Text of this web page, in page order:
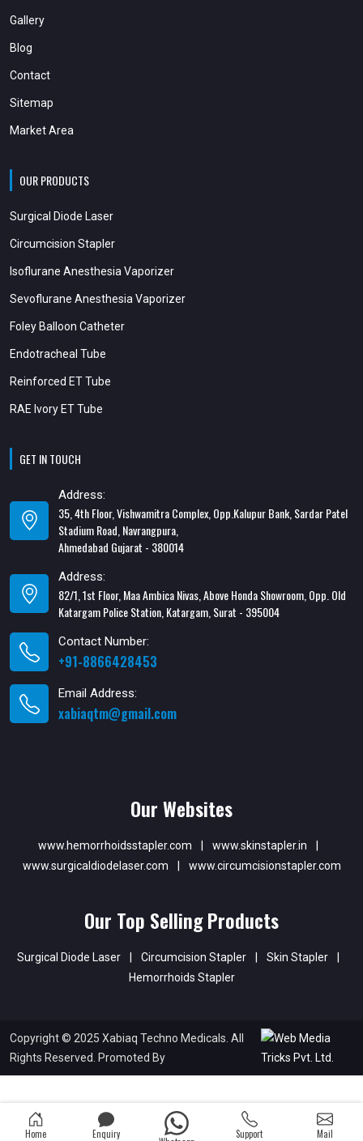
Gallery
Blog
Contact
Sitemap
Market Area
OUR PRODUCTS
Surgical Diode Laser
Circumcision Stapler
Isoflurane Anesthesia Vaporizer
Sevoflurane Anesthesia Vaporizer
Foley Balloon Catheter
Endotracheal Tube
Reinforced ET Tube
RAE Ivory ET Tube
GET IN TOUCH
Address:
35, 4th Floor, Vishwamitra Complex, Opp.Kalupur Bank, Sardar Patel
Stadium Road, Navrangpura,
Ahmedabad Gujarat - 380014
Address:
82/1, 1st Floor, Maa Ambica Nivas, Above Honda Showroom, Opp. Old
Katargam Police Station, Katargam, Surat - 395004
Contact Number:
+91-8866428453
Email Address:
xabiaqtm@gmail.com
Our Websites
www.hemorrhoidsstapler.com | www.skinstapler.in
|
www.surgicaldiodelaser.com
| www.circumcisionstapler.com
Our Top Selling Products
Surgical Diode Laser | Circumcision Stapler | Skin Stapler
|
Hemorrhoids Stapler
Copyright © 2025 Xabiaq Techno Medicals. All
Rights Reserved. Promoted By
Home Enquiry Support Mail